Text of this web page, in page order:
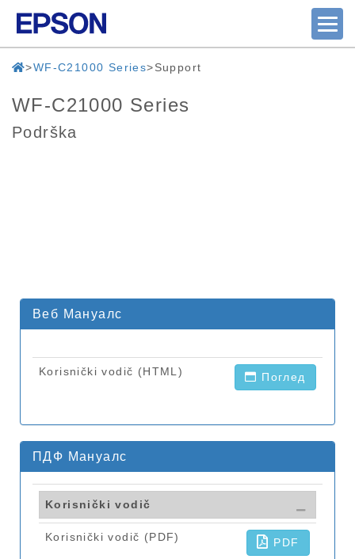
WF-C21000 Series Support
WF-C21000 Series
Podrška